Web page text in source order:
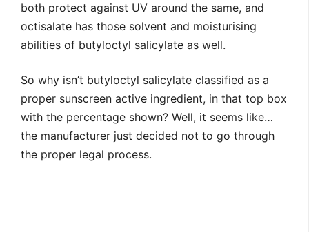
both protect against UV around the same, and
octisalate has those solvent and moisturising
abilities of butyloctyl salicylate as well.
So why isn’t butyloctyl salicylate classified as a
proper sunscreen active ingredient, in that top box
with the percentage shown? Well, it seems like…
the manufacturer just decided not to go through
the proper legal process.